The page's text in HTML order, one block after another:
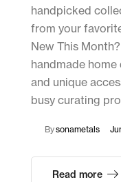
handpicked
from your
New This
handmade
and unique
busy curating
Bysonametals
Read more